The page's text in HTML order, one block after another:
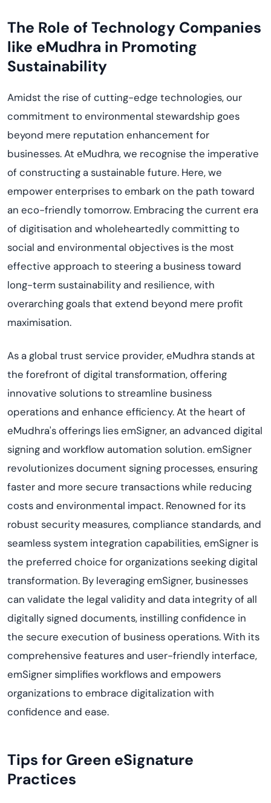
The Role of Technology Companies
like eMudhra in Promoting
Sustainability
Amidst the rise ofcutting-edge technologies, our
commitment to environmental stewardship goes
beyond mere reputation enhancement for
businesses. At eMudhra, we recognise the imperative
of constructing a sustainable future. Here, we
empower enterprises to embark on the path toward
an eco-friendly tomorrow. Embracing the current era
ofdigitisation and wholeheartedly committing to
social and environmental objectives is the most
effective approach to steering a business toward
long-term sustainability and resilience, with
overarching goals that extend beyond mere profit
maximisation.
As a global trust service provider,eMudhrastands at
the forefront of digital transformation, offering
innovative solutions to streamline business
operations and enhance efficiency. At the heart of
eMudhra'sofferings liesemSigner, an advanced digital
signing and workflow automation solution.emSigner
revolutionizes document signing processes, ensuring
faster and more secure transactions while reducing
costs and environmental impact. Renowned for its
robust security measures, compliance standards, and
seamless system integration capabilities,emSigner is
the preferred choice for organizations seeking digital
transformation. By leveragingemSigner, businesses
can validate the legal validity and data integrity of all
digitally signed documents, instilling confidence in
the secure execution of business operations. With its
comprehensive features and user-friendly interface,
emSignersimplifies workflows and empowers
organizations to embrace digitalization with
confidence and ease.
Tips for Green eSignature
Practices